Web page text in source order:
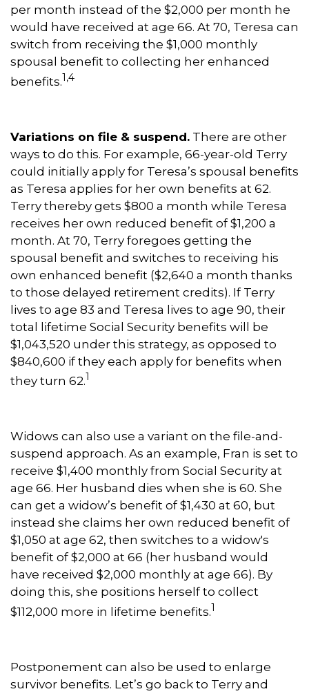
per month instead of the $2,000 per month he
would have received at age 66. At 70, Teresa can
switch from receiving the $1,000 monthly
spousal benefit to collecting her enhanced
benefits.1,4
Variations on file & suspend. There are other
ways to do this. For example, 66-year-old Terry
could initially apply for Teresa’s spousal benefits
as Teresa applies for her own benefits at 62.
Terry thereby gets $800 a month while Teresa
receives her own reduced benefit of $1,200 a
month. At 70, Terry foregoes getting the
spousal benefit and switches to receiving his
own enhanced benefit ($2,640 a month thanks
to those delayed retirement credits). If Terry
lives to age 83 and Teresa lives to age 90, their
total lifetime Social Security benefits will be
$1,043,520 under this strategy, as opposed to
$840,600 if they each apply for benefits when
they turn 62.1
Widows can also use a variant on the file-and-
suspend approach. As an example, Fran is set to
receive $1,400 monthly from Social Security at
age 66. Her husband dies when she is 60. She
can get a widow’s benefit of $1,430 at 60, but
instead she claims her own reduced benefit of
$1,050 at age 62, then switches to a widow's
benefit of $2,000 at 66 (her husband would
have received $2,000 monthly at age 66). By
doing this, she positions herself to collect
$112,000 more in lifetime benefits.1
Postponement can also be used to enlarge
survivor benefits. Let’s go back to Terry and